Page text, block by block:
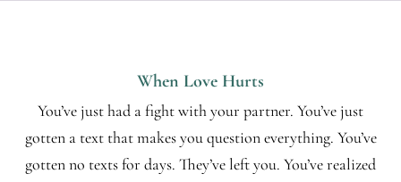
When Love Hurts
You’ve just had a fight with your partner. You’ve just
gotten a text that makes you question everything. You’ve
gotten no texts for days. They’ve left you. You’ve realized